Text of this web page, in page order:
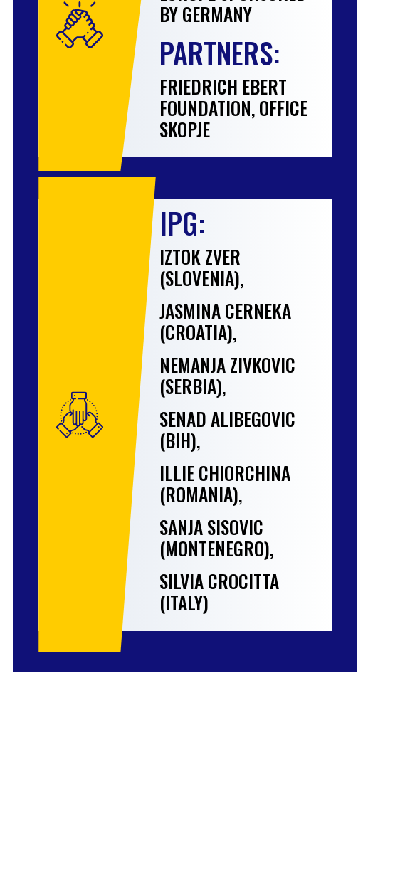
BY GERMANY
PARTNERS:
FRIEDRICH EBERT
FOUNDATION, OFFICE
SKOPJE
IPG:
IZTOK ZVER
(SLOVENIA),
JASMINA CERNEKA
(CROATIA),
NEMANJA ZIVKOVIC
(SERBIA),
SENAD ALIBEGOVIC
(BIH),
ILLIE CHIORCHINA
(ROMANIA),
SANJA SISOVIC
(MONTENEGRO),
SILVIA CROCITTA
(ITALY)